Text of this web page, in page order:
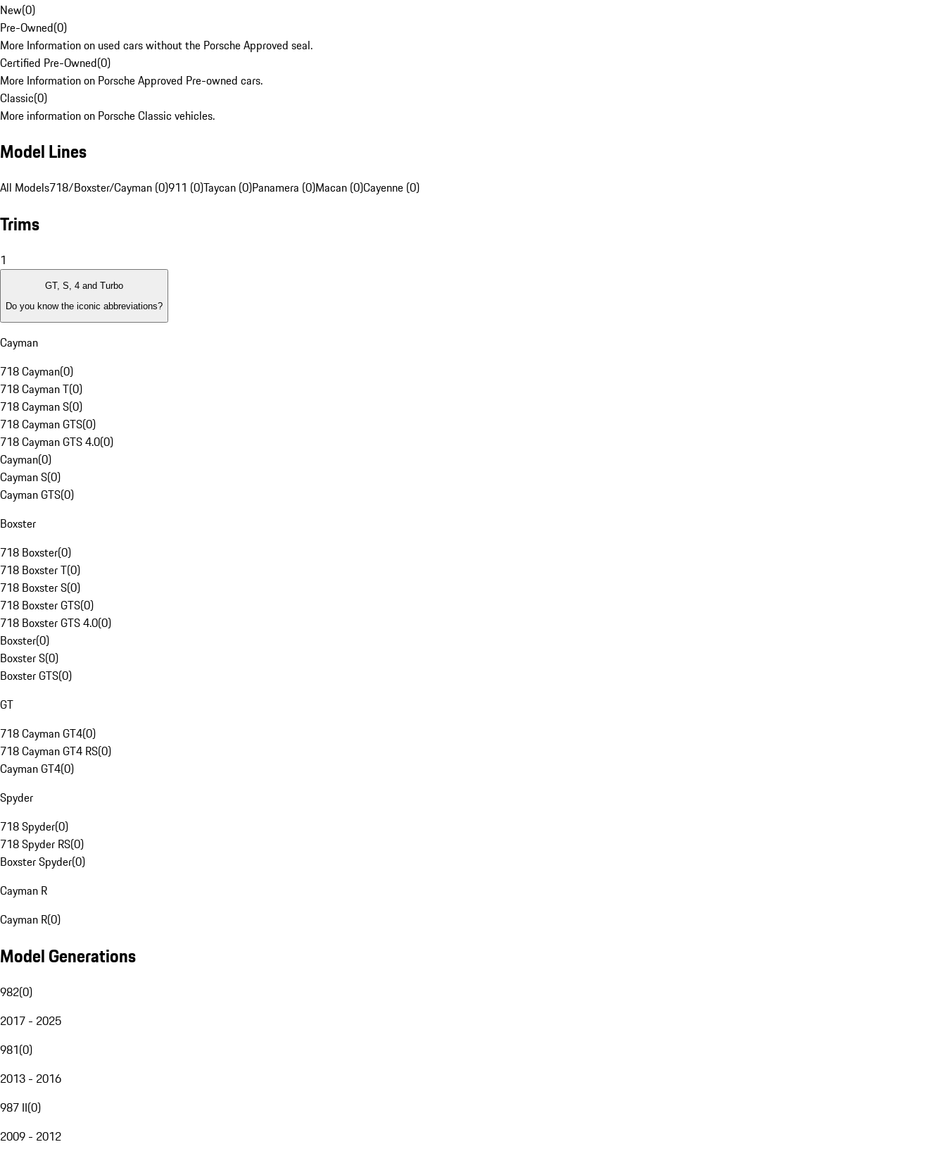
New(0)
Pre-Owned(0)
More Information on used cars without the Porsche Approved seal.
Certified Pre-Owned(0)
More Information on Porsche Approved Pre-owned cars.
Classic(0)
More information on Porsche Classic vehicles.
Model Lines
All Models718/Boxster/Cayman (0)911 (0)Taycan (0)Panamera (0)Macan (0)Cayenne (0)
Trims
1
GT, S, 4 and Turbo
Do you know the iconic abbreviations?
Cayman
718 Cayman(0)
718 Cayman T(0)
718 Cayman S(0)
718 Cayman GTS(0)
718 Cayman GTS 4.0(0)
Cayman(0)
Cayman S(0)
Cayman GTS(0)
Boxster
718 Boxster(0)
718 Boxster T(0)
718 Boxster S(0)
718 Boxster GTS(0)
718 Boxster GTS 4.0(0)
Boxster(0)
Boxster S(0)
Boxster GTS(0)
GT
718 Cayman GT4(0)
718 Cayman GT4 RS(0)
Cayman GT4(0)
Spyder
718 Spyder(0)
718 Spyder RS(0)
Boxster Spyder(0)
Cayman R
Cayman R(0)
Model Generations
982(0)
2017 - 2025
981(0)
2013 - 2016
987 II(0)
2009 - 2012